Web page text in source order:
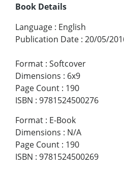
Book Details
Language : English
Publication Date : 20/05/
Format : Softcover
Dimensions : 6x9
Page Count : 190
ISBN : 9781524500276
Format : E-Book
Dimensions : N/A
Page Count : 190
ISBN : 9781524500269